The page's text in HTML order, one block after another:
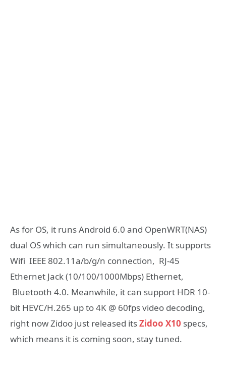
As for OS, it runs Android 6.0 and OpenWRT(NAS)
dual OS which can run simultaneously. It supports
Wifi IEEE 802.11a/b/g/n connection, RJ-45
Ethernet Jack (10/100/1000Mbps) Ethernet,
Bluetooth 4.0. Meanwhile, it can support HDR 10-
bit HEVC/H.265 up to 4K @ 60fps video decoding,
right now Zidoo just released itsZidoo X10 specs,
which means it is coming soon, stay tuned.